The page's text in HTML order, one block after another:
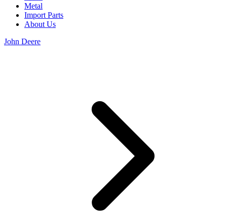
Metal
Import Parts
About Us
John Deere